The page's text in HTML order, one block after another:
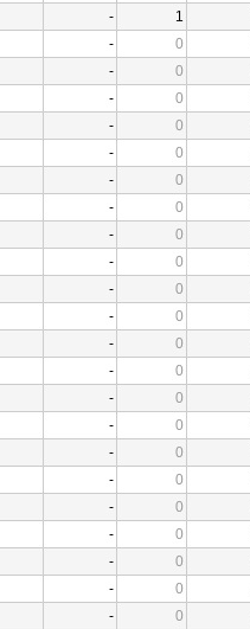
- 1
- 0
- 0
- 0
- 0
- 0
- 0
- 0
- 0
- 0
- 0
- 0
- 0
- 0
- 0
- 0
- 0
- 0
- 0
- 0
- 0
- 0
- 0